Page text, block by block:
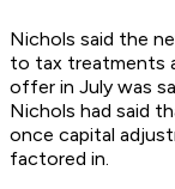
Nichols said the
to tax treatments
offer in July was
Nichols had said
once capital
factored in.